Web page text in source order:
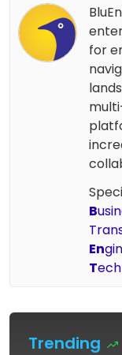
for
B
En
T
Trending